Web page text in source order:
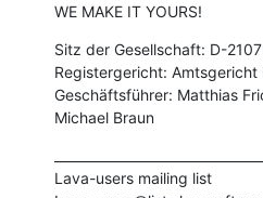
WE MAKE IT YOURS!
Sitz der Gesellschaft: D-
Registergericht:
Geschäftsführer: Matthias
Michael Braun
Lava-users mailing list